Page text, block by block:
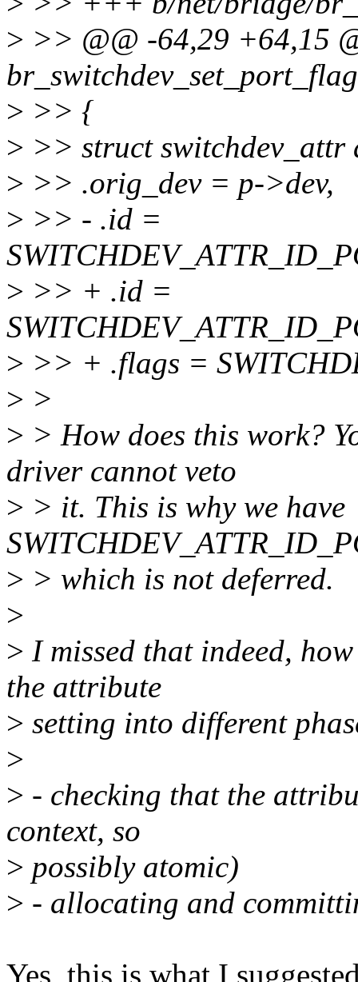
> >> @@ -64,29 +64,15
> >> {
> >> struct
> >> .orig_dev = p->dev,
> >> - .id =
> >> + .id =
> >> + .flags =
> >
> > How does this work?
driver cannot veto
> > it. This is why we have
> > which is not deferred.
>
> I missed that indeed,
the attribute
> setting into different
>
> - checking that the
context, so
> possibly atomic)
> - allocating and
Yes, this is what I